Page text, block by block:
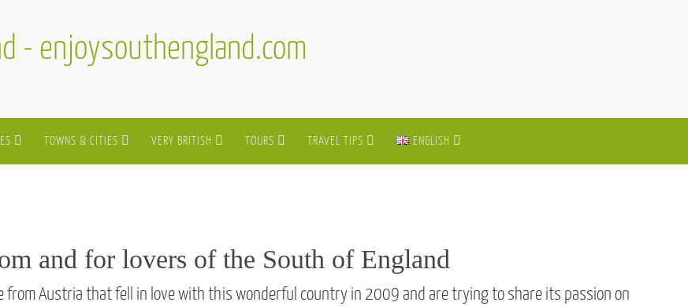
- enjoysouthengland.com
TOWNS & CITIES VERY BRITISH TOURS TRAVEL TIPS ENGLISH
and for lovers of the South of England
from Austria that fell in love with this wonderful country in 2009 and are trying to share its passion on